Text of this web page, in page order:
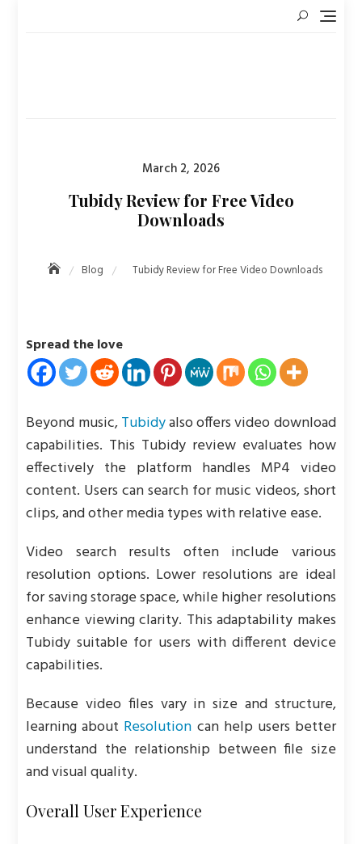
Posted
March 2, 2026
Tubidy Review for Free Video
Downloads
Blog Tubidy Review for Free Video Downloads
Spread the love
Beyond music,Tubidyalso offers video download
capabilities. This Tubidy review evaluates how
effectively the platform handles MP4 video
content. Users can search for music videos, short
clips, and other media types with relative ease.
Video search results often include various
resolution options. Lower resolutions are ideal
for saving storage space, while higher resolutions
enhance viewing clarity. This adaptability makes
Tubidy suitable for users with different device
capabilities.
Because video files vary in size and structure,
learning about Resolution can help users better
understand the relationship between file size
and visual quality.
Overall User Experience